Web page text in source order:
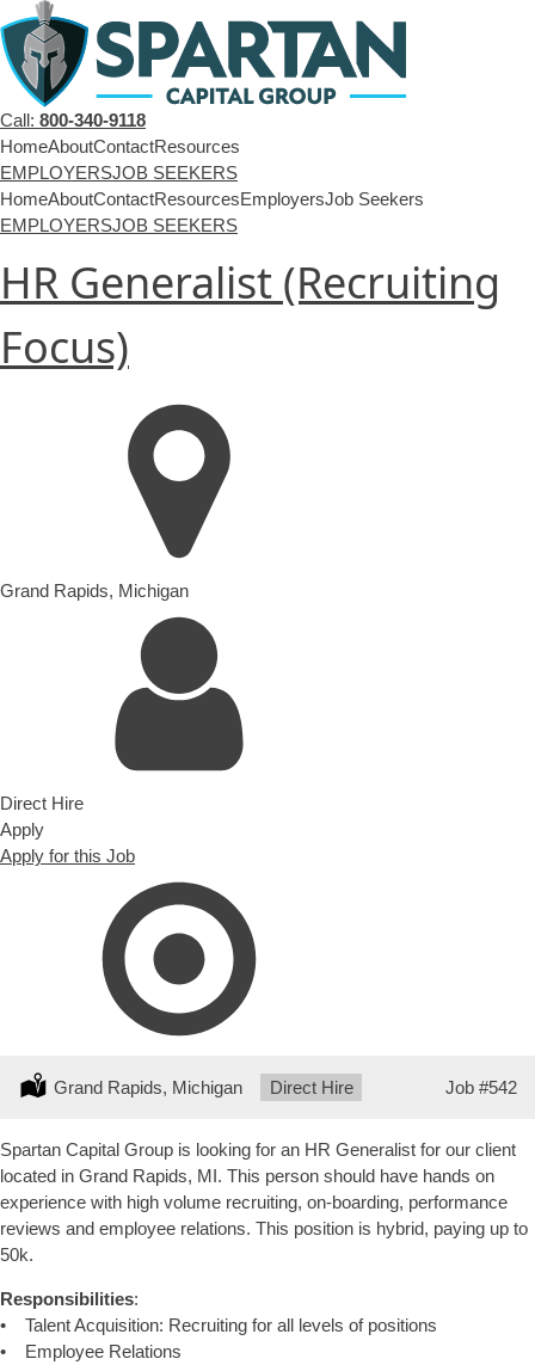
Call: 800-340-9118
HomeAboutContactResources
EMPLOYERSJOB SEEKERS
HomeAboutContactResourcesEmployersJob Seekers
EMPLOYERSJOB SEEKERS
HR Generalist (Recruiting
Focus)
Grand Rapids, Michigan
Direct Hire
Apply
Apply for this Job
Location:
Grand Rapids, Michigan Type:
Direct Hire Job #542
Spartan Capital Group is looking for an HR Generalist for our client
located in Grand Rapids, MI. This person should have hands on
experience with high volume recruiting, on-boarding, performance
reviews and employee relations. This position is hybrid, paying up to
50k.
Responsibilities:
• Talent Acquisition: Recruiting for all levels of positions
• Employee Relations